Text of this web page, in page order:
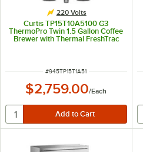
220 Volts
Curtis TP15T10A5100 G3
ThermoPro Twin 1.5 Gallon Coffee
Brewer with Thermal FreshTrac
ITEM NUMBER
#945TP15T1A51
$2,759.00/Each